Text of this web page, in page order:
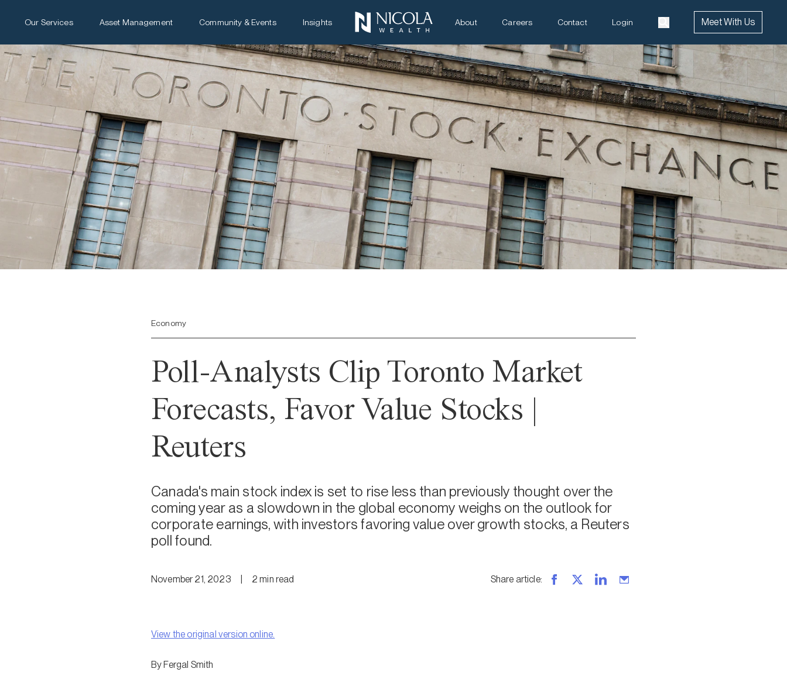
Our Services Asset Management Community & Events Insights About Careers Contact Login Meet With Us
Economy
Poll-Analysts Clip Toronto Market
Forecasts, Favor Value Stocks |
Reuters
Canada's main stock index is set to rise less than previously thought over the
coming year as a slowdown in the global economy weighs on the outlook for
corporate earnings, with investors favoring value over growth stocks, a Reuters
poll found.
November 21, 2023 2 min read Share article:
View the original version online.
By Fergal Smith